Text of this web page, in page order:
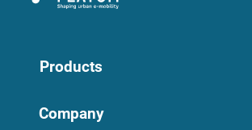
Products
Company